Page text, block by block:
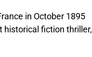
in October 1895
historical fiction thriller,